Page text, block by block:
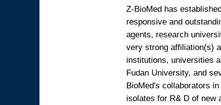
Z-BioMed has
responsive and
agents, research
very strong affiliation(s)
institutions, universities
Fudan University, and
BioMed's collaborators
isolates for R& D of new